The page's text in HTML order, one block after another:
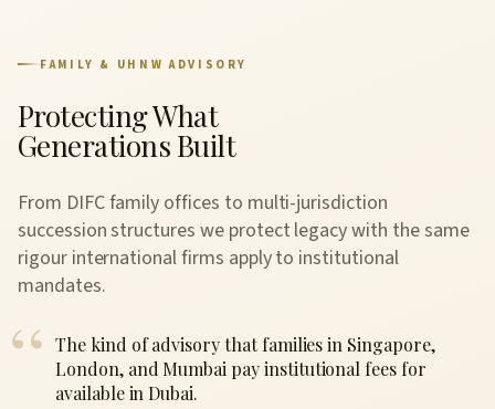
FAMILY & UHNW ADVISORY
Protecting What
Generations Built
From DIFC family offices to multi-jurisdiction
succession structures we protect legacy with the same
rigour international firms apply to institutional
mandates.
The kind of advisory that families in Singapore,
London, and Mumbai pay institutional fees for
available in Dubai.